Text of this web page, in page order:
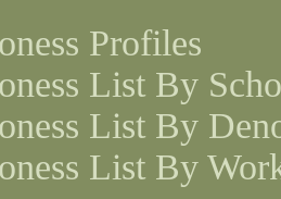
Profiles
List By
List By
List By